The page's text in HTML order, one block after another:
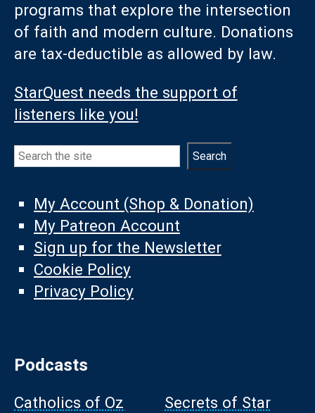
programs that explore the intersection
of faith and modern culture. Donations
are tax-deductible as allowed by law.
StarQuest needs the support of
listeners like you!
Search Search
My Account (Shop & Donation)
My Patreon Account
Sign up for the Newsletter
Cookie Policy
Privacy Policy
Podcasts
Catholics of Oz
Secrets of Star